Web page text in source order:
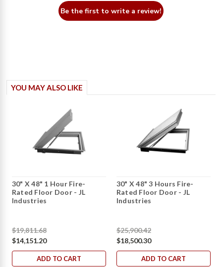
Be the first to write a review!
YOU MAY ALSO LIKE
30" X 48" 1 Hour Fire-
Rated Floor Door - JL
Industries
$19,811.68
$14,151.20
ADD TO CART
30" X 48" 3 Hours Fire-
Rated Floor Door - JL
Industries
$25,900.42
$18,500.30
ADD TO CART